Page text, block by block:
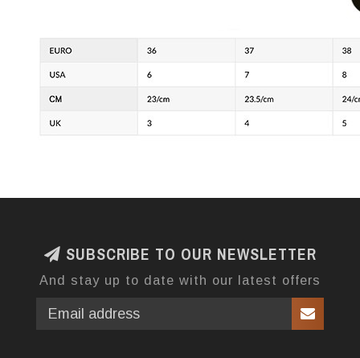
SUBSCRIBE TO OUR NEWSLETTER
And stay up to date with our latest offers